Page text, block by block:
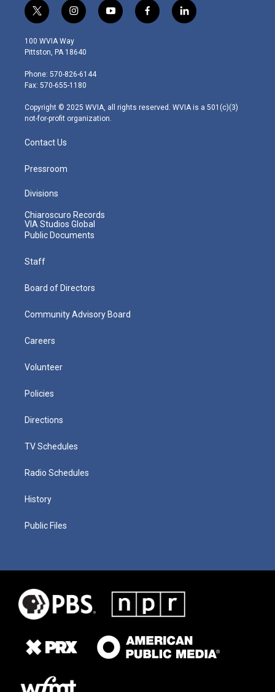
t
w
i
t
e
r
i
n
s
t
g
r
m
y
o
f
a
l
i
100 WVIA Way
Pittston, PA 18640
Phone: 570-826-6144
Fax: 570-655-1180
Copyright © 2025 WVIA, all rights reserved. WVIA is a 501(c)(3)
not-for-profit organization.
Contact Us
Pressroom
Divisions
Chiaroscuro Records
VIA Studios Global
Public Documents
Staff
Board of Directors
Community Advisory Board
Careers
Volunteer
Policies
Directions
TV Schedules
Radio Schedules
History
Public Files